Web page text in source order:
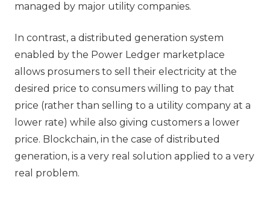
managed by major utility companies.
In contrast, a distributed generation system
enabled by the Power Ledger marketplace
allows prosumers to sell their electricity at the
desired price to consumers willing to pay that
price (rather than selling to a utility company at a
lower rate) while also giving customers a lower
price. Blockchain, in the case of distributed
generation, is a very real solution applied to a very
real problem.